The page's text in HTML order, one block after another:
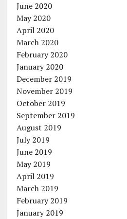
June 2020
May 2020
April 2020
March 2020
February 2020
January 2020
December 2019
November 2019
October 2019
September 2019
August 2019
July 2019
June 2019
May 2019
April 2019
March 2019
February 2019
January 2019